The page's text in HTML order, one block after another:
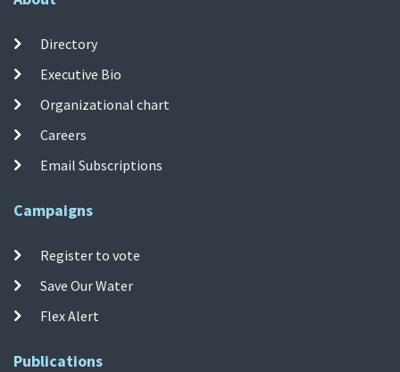
Directory
Executive Bio
Organizational chart
Careers
Email Subscriptions
Campaigns
Register to vote
Save Our Water
Flex Alert
Publications